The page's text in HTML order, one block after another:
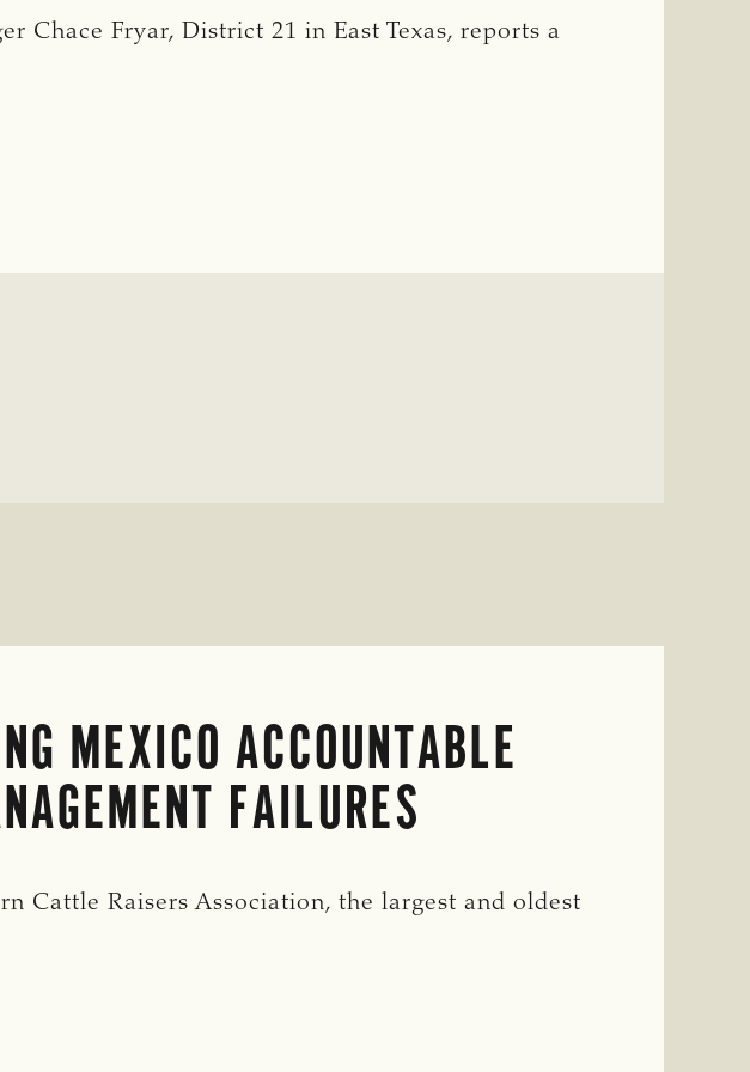
Chace Fryar, District 21 in East Texas, reports a
MEXICO ACCOUNTABLE
FAILURES
Cattle Raisers Association, the largest and oldest